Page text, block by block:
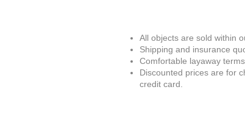
All objects are sold within
Shipping and insurance
Comfortable layaway
Discounted prices are for
credit card.